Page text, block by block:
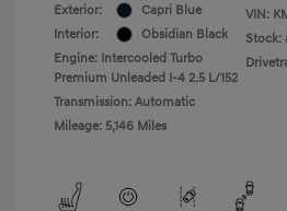
Exterior:
Capri Blue
Interior:
Obsidian Black
Engine: Intercooled Turbo
Premium Unleaded I-4 2.5 L/152
Transmission: Automatic
Mileage: 5,146 Miles
VIN:
Stock: